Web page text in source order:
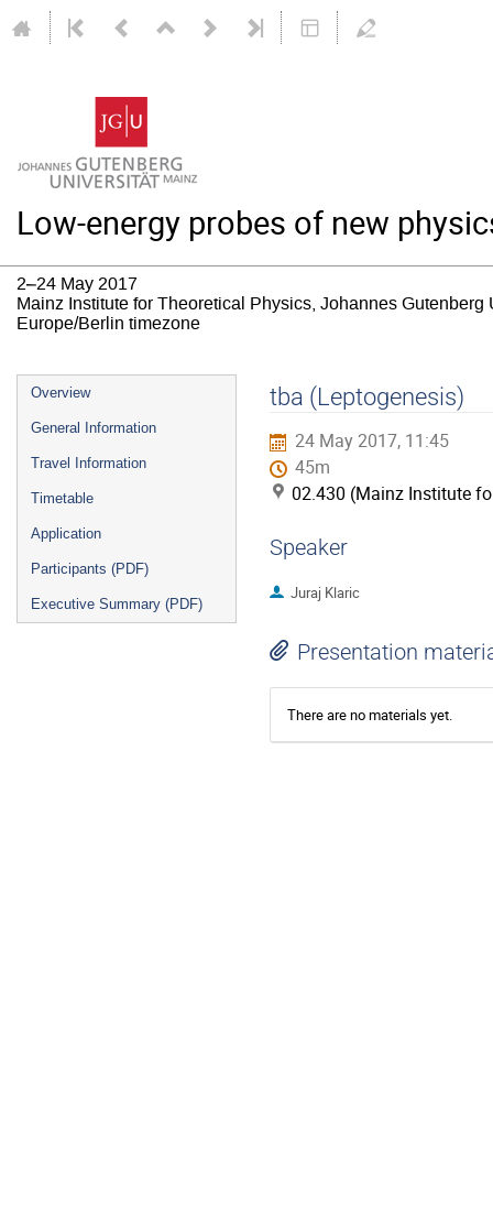
Low-energy probes of new
2–24 May 2017
Mainz Institute for Theoretical Physics, Johannes Gutenberg
Europe/Berlin timezone
Event
menu
Overview
General Information
Travel Information
Timetable
Application
Participants (PDF)
Executive Summary (PDF)
tba (Leptogenesis)
24 May 2017, 11:45
45m
02.430 (Mainz Institute
Speaker
Juraj Klaric
Presentation
There are no materials yet.